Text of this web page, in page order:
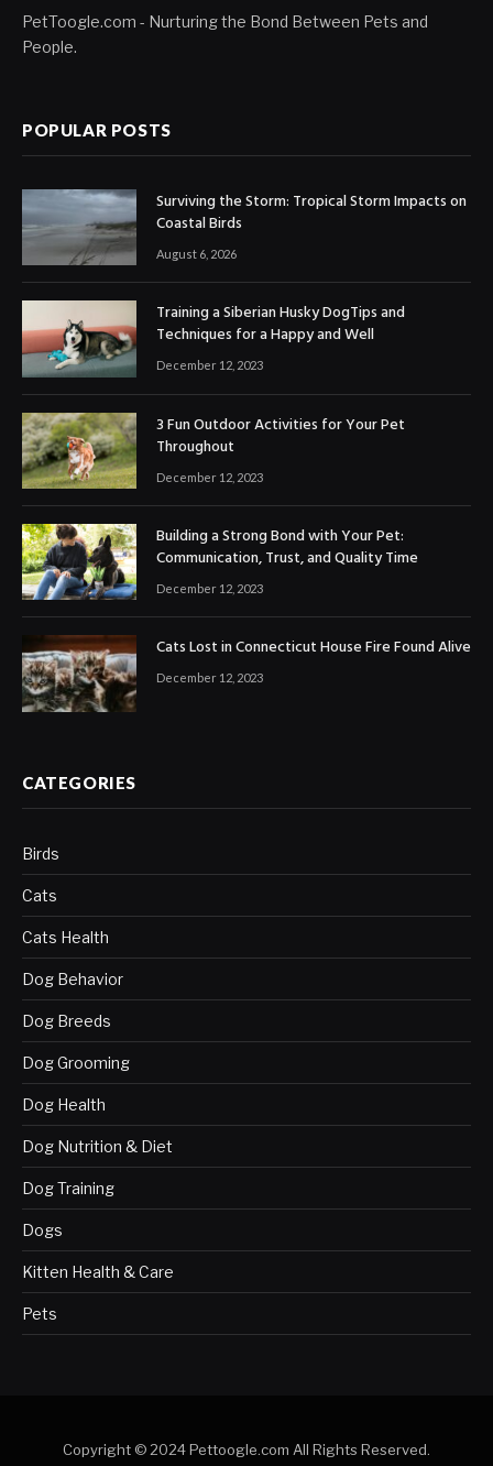
PetToogle.com - Nurturing the Bond Between Pets and
People.
POPULAR POSTS
Surviving the Storm: Tropical Storm Impacts on
Coastal Birds
August 6, 2026
Training a Siberian Husky DogTips and
Techniques for a Happy and Well
December 12, 2023
3 Fun Outdoor Activities for Your Pet
Throughout
December 12, 2023
Building a Strong Bond with Your Pet:
Communication, Trust, and Quality Time
December 12, 2023
Cats Lost in Connecticut House Fire Found Alive
December 12, 2023
CATEGORIES
Birds
Cats
Cats Health
Dog Behavior
Dog Breeds
Dog Grooming
Dog Health
Dog Nutrition & Diet
Dog Training
Dogs
Kitten Health & Care
Pets
Copyright © 2024 Pettoogle.com All Rights Reserved.